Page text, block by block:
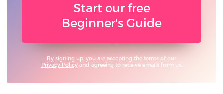
Start our free
Beginner's Guide
By signing up, you are accepting the terms of our
Privacy Policyand agreeing to receive emails from us.